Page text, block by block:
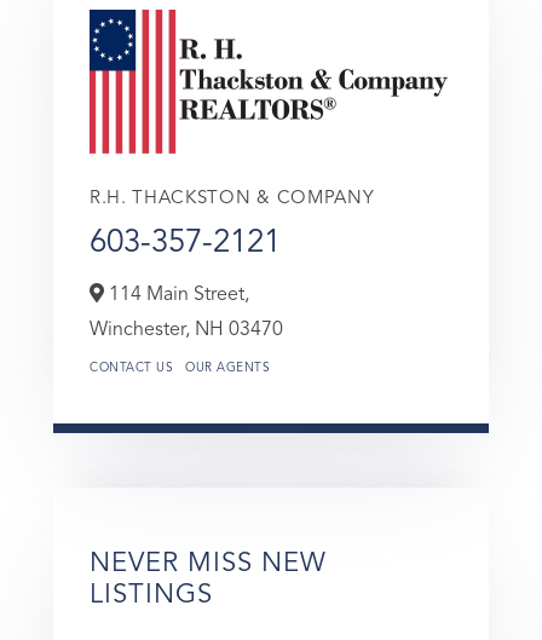
R.H. THACKSTON & COMPANY
603-357-2121
114 Main Street,
Winchester, NH 03470
CONTACT US OUR AGENTS
NEVER MISS NEW
LISTINGS